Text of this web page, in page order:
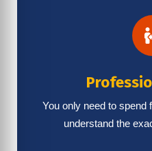
You only need to spend
understand the